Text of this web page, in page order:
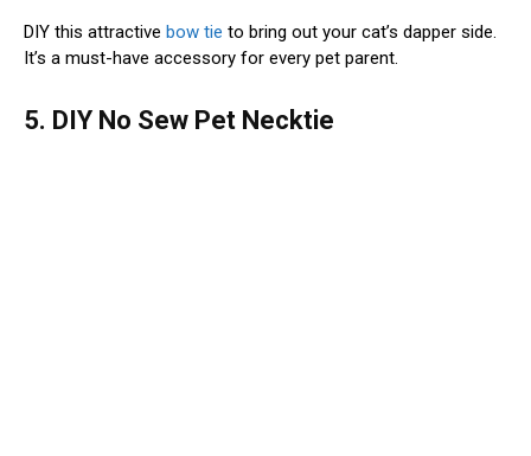
DIY this attractive bow tie to bring out your cat’s dapper side.
It’s a must-have accessory for every pet parent.
5. DIY No Sew Pet Necktie